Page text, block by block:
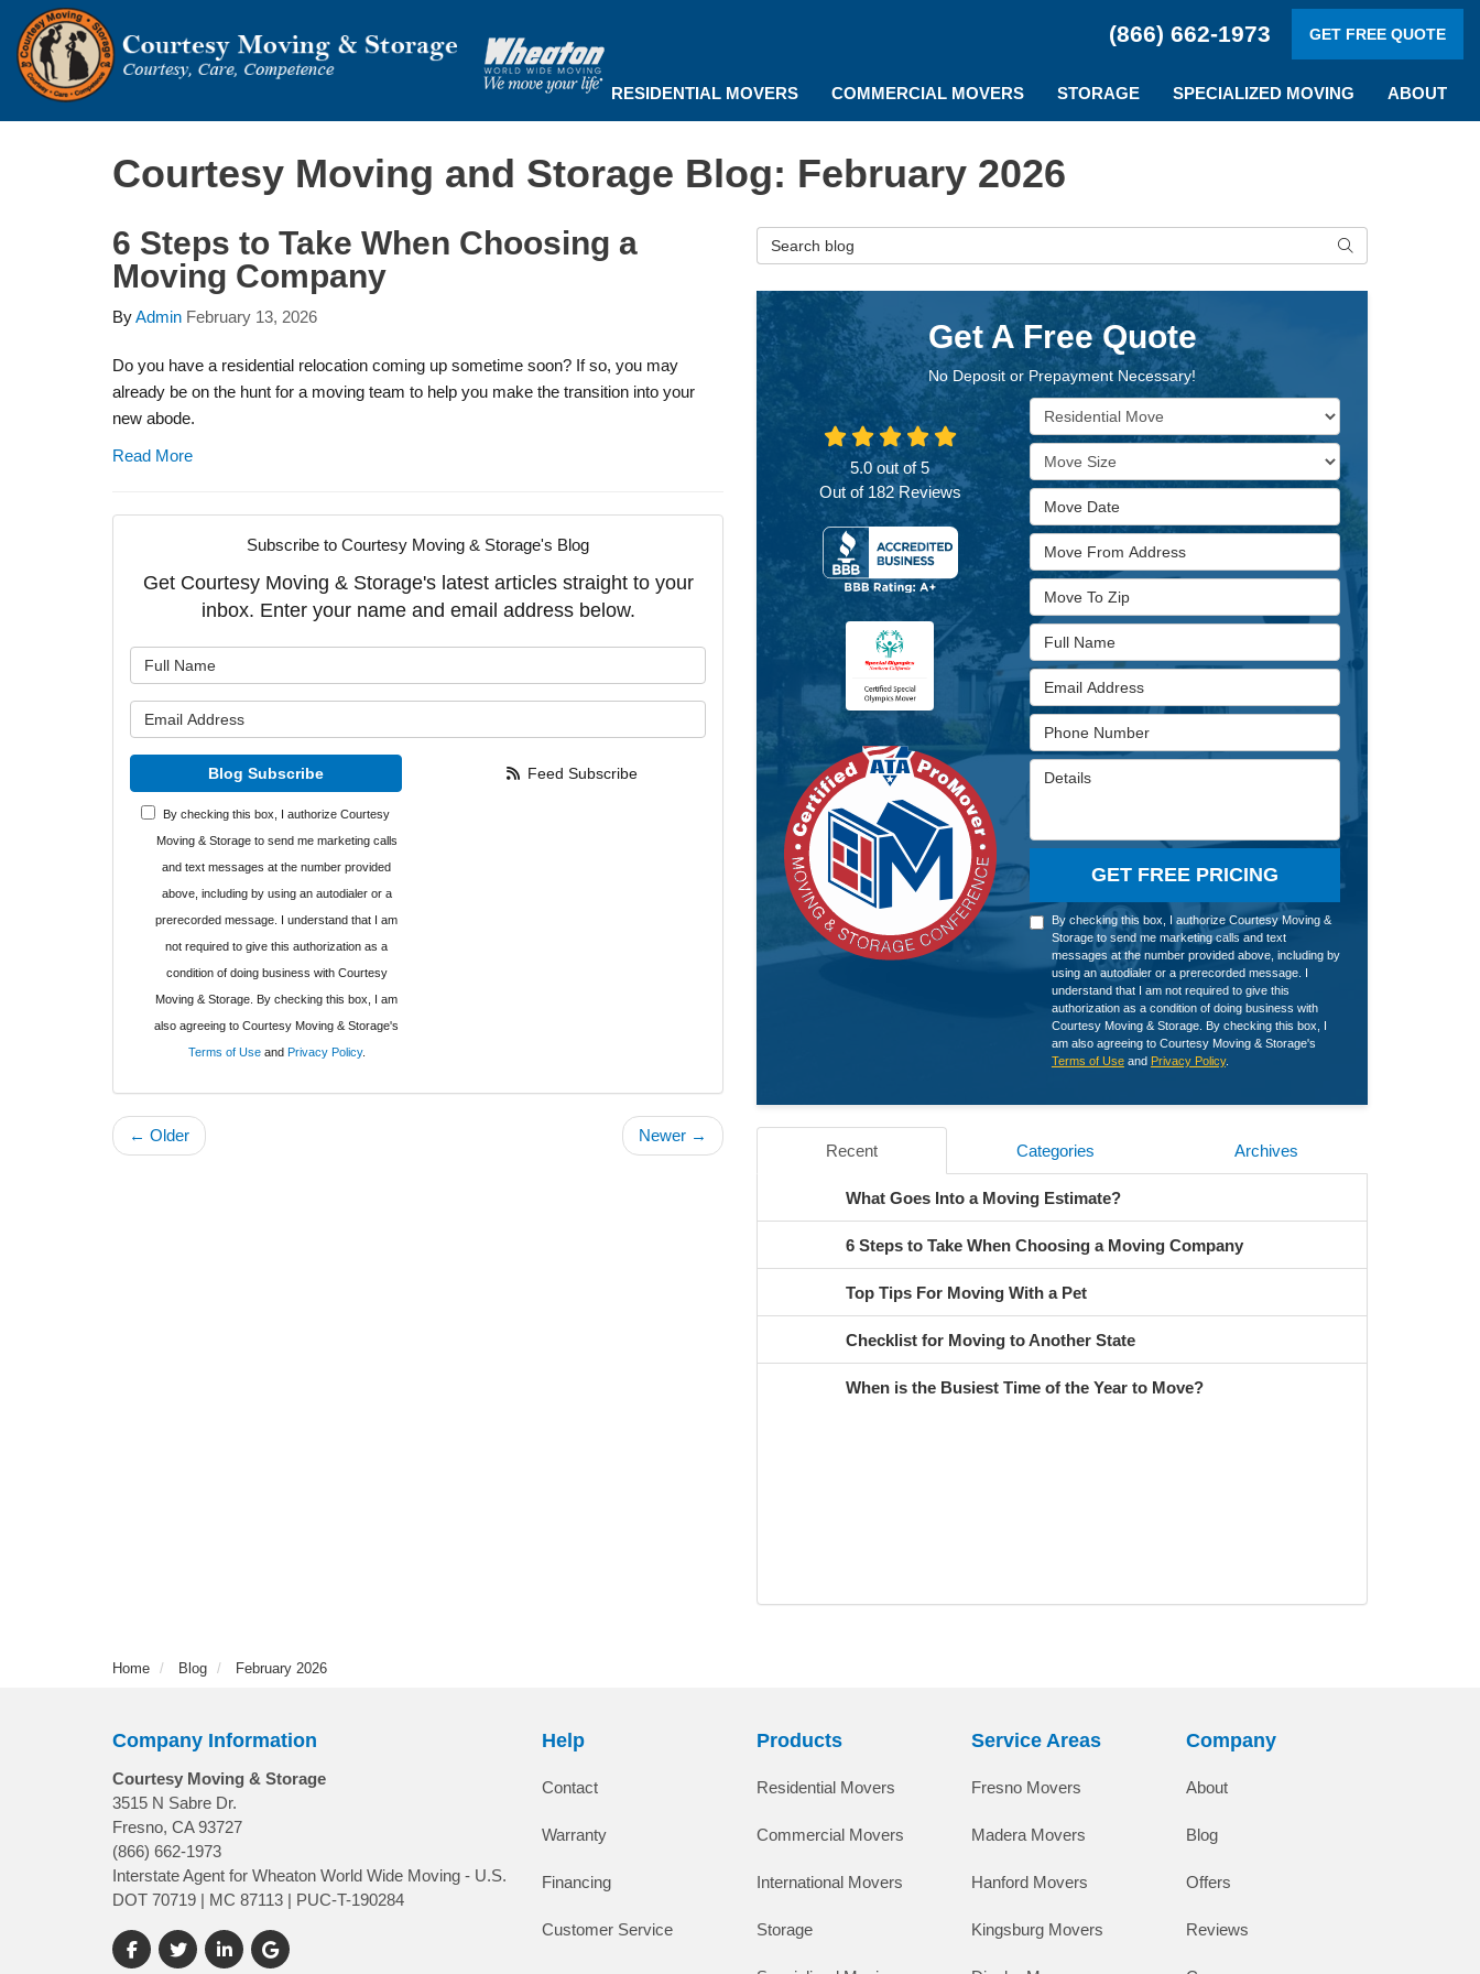
(866) 662-1973 GET FREE QUOTE
RESIDENTIAL MOVERS COMMERCIAL MOVERS STORAGE SPECIALIZED MOVING ABOUT
Courtesy Moving and Storage Blog: February 2026
6 Steps to Take When Choosing a
Moving Company
ByAdmin February 13, 2026
Do you have a residential relocation coming up sometime soon? If so, you may
already be on the hunt for a moving team to help you make the transition into your
new abode.
Read More
Subscribe to Courtesy Moving & Storage's Blog
Get Courtesy Moving & Storage's latest articles straight to your
inbox. Enter your name and email address below.
Blog Subscribe
By checking this box, I authorize Courtesy
Moving & Storage to send me marketing calls
and text messages at the number provided
above, including by using an autodialer or a
prerecorded message. I understand that I am
not required to give this authorization as a
condition of doing business with Courtesy
Moving & Storage. By checking this box, I am
also agreeing to Courtesy Moving & Storage's
Terms of Useand Privacy Policy.
Feed Subscribe
← Older Newer →
Search Blog Search
Get A Free Quote
No Deposit or Prepayment Necessary!
Service Type
Move Size
Move Date
Move From Address
Move To Zip
Full Name
Email Address
Phone Number
Details
GET FREE PRICING
By checking this box, I authorize Courtesy Moving &
Storage to send me marketing calls and text
messages at the number provided above, including by
using an autodialer or a prerecorded message. I
understand that I am not required to give this
authorization as a condition of doing business with
Courtesy Moving & Storage. By checking this box, I
am also agreeing to Courtesy Moving & Storage's
Terms of Useand Privacy Policy.
5.0 out of5
Out of 182Reviews
Recent Categories Archives
What Goes Into a Moving Estimate?
6 Steps to Take When Choosing a Moving Company
Top Tips For Moving With a Pet
Checklist for Moving to Another State
When is the Busiest Time of the Year to Move?
Home Blog February 2026
Company Information
Courtesy Moving & Storage
3515 N Sabre Dr.
Fresno, CA 93727
(866) 662-1973
Interstate Agent for Wheaton World Wide Moving - U.S.
DOT 70719 | MC 87113 | PUC-T-190284
Like us on Facebook
Follow us on Twitter
Follow us on LinkedIn
Review us on Google
Help
Contact
Warranty
Financing
Customer Service
Products
Residential Movers
Commercial Movers
International Movers
Storage
Service Areas
Fresno Movers
Madera Movers
Hanford Movers
Kingsburg Movers
Company
About
Blog
Offers
Reviews